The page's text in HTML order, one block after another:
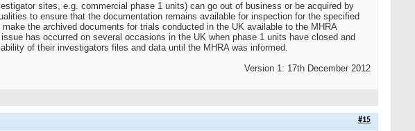
sites, e.g. commercial phase 1 units) can go out of business or be acquired by
to ensure that the documentation remains available for inspection for the specified
the archived documents for trials conducted in the UK available to the MHRA
has occurred on several occasions in the UK when phase 1 units have closed and
of their investigators files and data until the MHRA was informed.
Version 1: 17th December 2012
#15